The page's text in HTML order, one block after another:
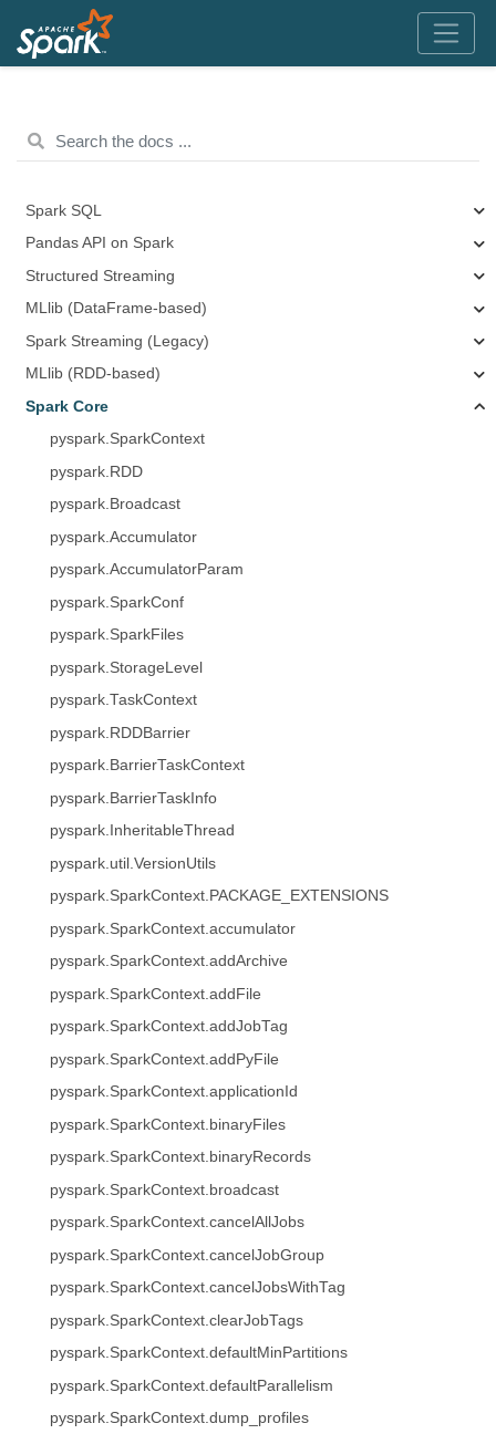
Spark SQL
Pandas API on Spark
Structured Streaming
MLlib (DataFrame-based)
Spark Streaming (Legacy)
MLlib (RDD-based)
Spark Core
pyspark.SparkContext
pyspark.RDD
pyspark.Broadcast
pyspark.Accumulator
pyspark.AccumulatorParam
pyspark.SparkConf
pyspark.SparkFiles
pyspark.StorageLevel
pyspark.TaskContext
pyspark.RDDBarrier
pyspark.BarrierTaskContext
pyspark.BarrierTaskInfo
pyspark.InheritableThread
pyspark.util.VersionUtils
pyspark.SparkContext.PACKAGE_EXTENSIONS
pyspark.SparkContext.accumulator
pyspark.SparkContext.addArchive
pyspark.SparkContext.addFile
pyspark.SparkContext.addJobTag
pyspark.SparkContext.addPyFile
pyspark.SparkContext.applicationId
pyspark.SparkContext.binaryFiles
pyspark.SparkContext.binaryRecords
pyspark.SparkContext.broadcast
pyspark.SparkContext.cancelAllJobs
pyspark.SparkContext.cancelJobGroup
pyspark.SparkContext.cancelJobsWithTag
pyspark.SparkContext.clearJobTags
pyspark.SparkContext.defaultMinPartitions
pyspark.SparkContext.defaultParallelism
pyspark.SparkContext.dump_profiles